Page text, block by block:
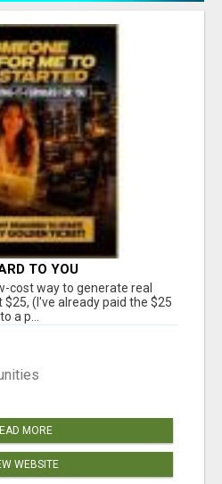
TO YOU
cost way to generate real
(I've already paid the $25
a p...
MORE
WEBSITE